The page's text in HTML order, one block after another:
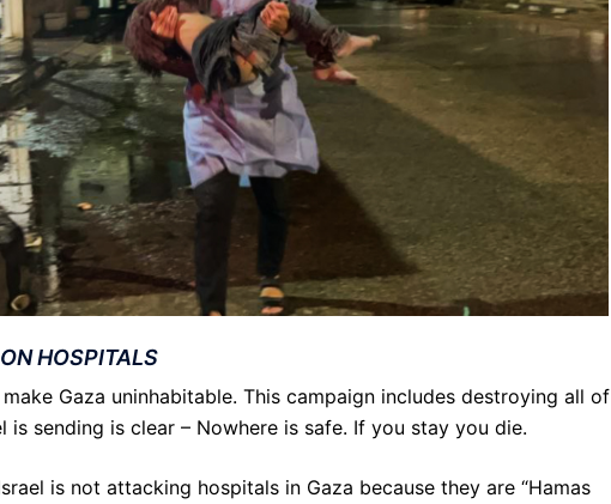
HOSPITALS
Gaza uninhabitable. This campaign includes destroying all of
is sending is clear – Nowhere is safe. If you stay you die.
is not attacking hospitals in Gaza because they are “Hamas